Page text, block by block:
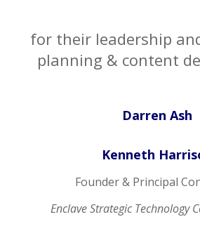
for their leadership
planning & content
Darren Ash
Kenneth
Founder & Principal
Enclave Strategic Technology